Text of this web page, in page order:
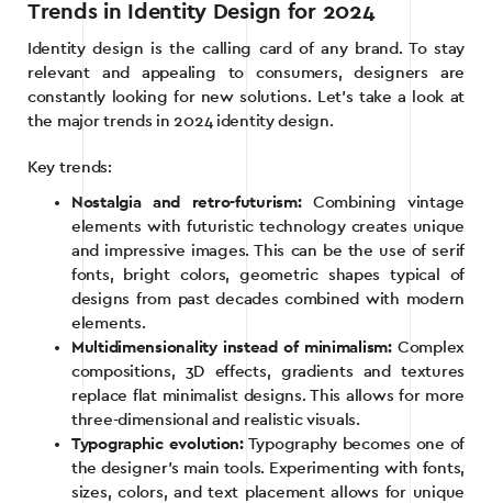
Trends in Identity Design for 2024
Identity design is the calling card of any brand. To stay
relevant and appealing to consumers, designers are
constantly looking for new solutions. Let’s take a look at
the major trends in 2024 identity design.
Key trends:
Nostalgia and retro-futurism:Combining vintage
elements with futuristic technology creates unique
and impressive images. This can be the use of serif
fonts, bright colors, geometric shapes typical of
designs from past decades combined with modern
elements.
Multidimensionality instead of minimalism:Complex
compositions, 3D effects, gradients and textures
replace flat minimalist designs. This allows for more
three-dimensional and realistic visuals.
Typographic evolution:Typography becomes one of
the designer’s main tools. Experimenting with fonts,
sizes, colors, and text placement allows for unique